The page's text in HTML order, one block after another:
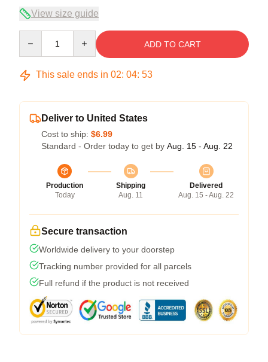
View size guide
ADD TO CART
This sale ends in 02: 04: 53
Deliver to United States
Cost to ship: $6.99
Standard - Order today to get by Aug. 15 - Aug. 22
Production
Today
Shipping
Aug. 11
Delivered
Aug. 15 - Aug. 22
Secure transaction
Worldwide delivery to your doorstep
Tracking number provided for all parcels
Full refund if the product is not received